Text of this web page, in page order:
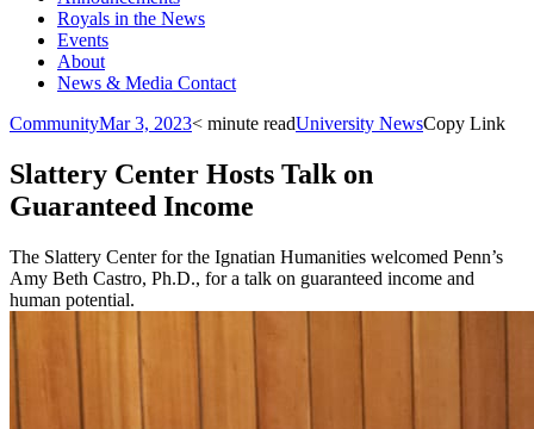
Royals in the News
Events
About
News & Media Contact
CommunityMar 3, 2023< minute readUniversity NewsCopy Link
Slattery Center Hosts Talk on
Guaranteed Income
The Slattery Center for the Ignatian Humanities welcomed Penn’s
Amy Beth Castro, Ph.D., for a talk on guaranteed income and
human potential.